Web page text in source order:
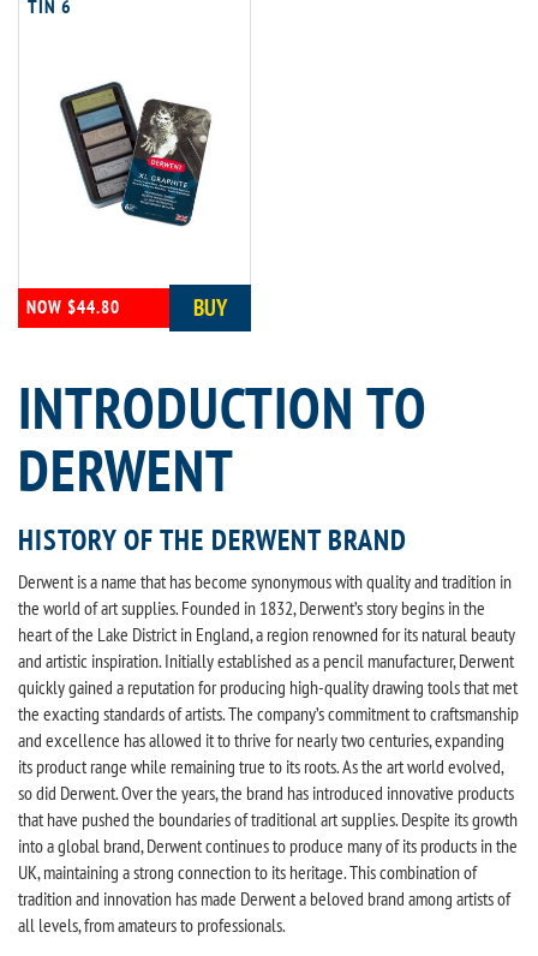
TIN 6
NOW $44.80 BUY
INTRODUCTION TO
DERWENT
HISTORY OF THE DERWENT BRAND
Derwent is a name that has become synonymous with quality and tradition in
the world of art supplies. Founded in 1832, Derwent’s story begins in the
heart of the Lake District in England, a region renowned for its natural beauty
and artistic inspiration. Initially established as a pencil manufacturer, Derwent
quickly gained a reputation for producing high-quality drawing tools that met
the exacting standards of artists. The company’s commitment to craftsmanship
and excellence has allowed it to thrive for nearly two centuries, expanding
its product range while remaining true to its roots. As the art world evolved,
so did Derwent. Over the years, the brand has introduced innovative products
that have pushed the boundaries of traditional art supplies. Despite its growth
into a global brand, Derwent continues to produce many of its products in the
UK, maintaining a strong connection to its heritage. This combination of
tradition and innovation has made Derwent a beloved brand among artists of
all levels, from amateurs to professionals.